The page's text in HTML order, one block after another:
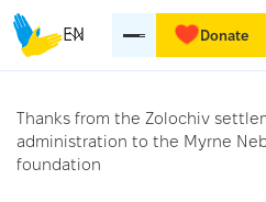
EN Donate
Thanks from the Zolochiv
administration to the Myrne
foundation